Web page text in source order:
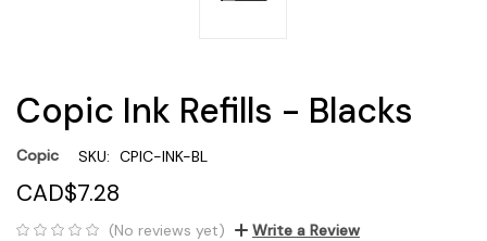
Copic Ink Refills - Blacks
Copic SKU: CPIC-INK-BL
CAD$7.28
(No reviews yet) Write a Review